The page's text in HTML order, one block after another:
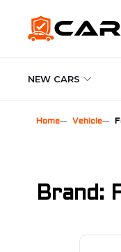
NEW CARS
Home Vehicle
Brand: